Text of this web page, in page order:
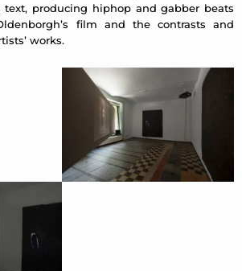
text, producing hiphop and gabber beats
film and the contrasts and
works.